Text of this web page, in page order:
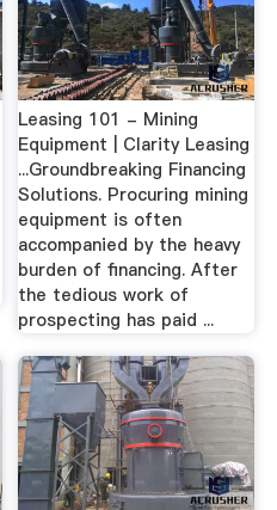
Leasing 101 - Mining
Equipment | Clarity Leasing
...Groundbreaking Financing
Solutions. Procuring mining
equipment is often
accompanied by the heavy
burden of financing. After
the tedious work of
prospecting has paid ...